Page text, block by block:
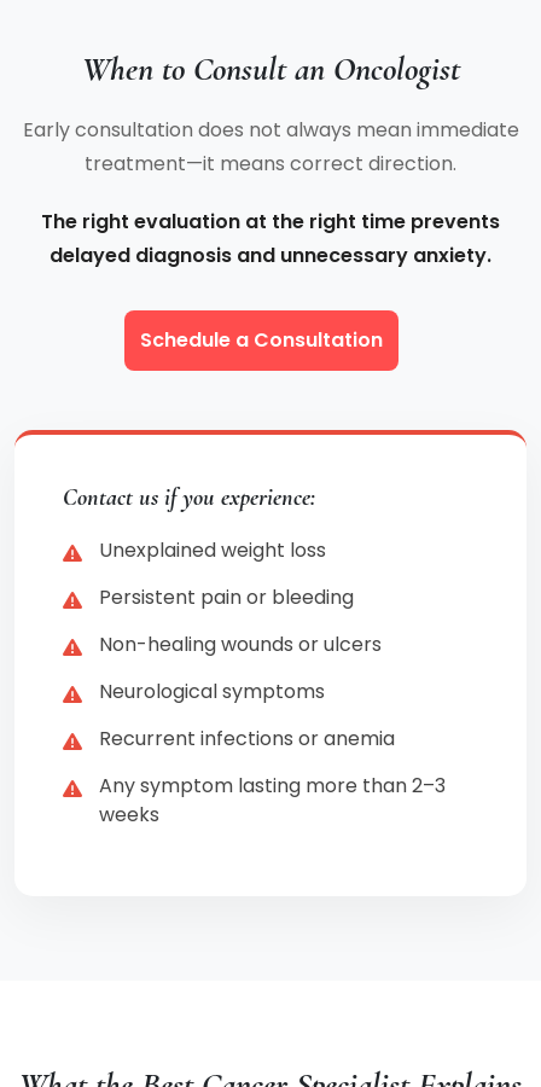
When to Consult an Oncologist
Early consultation does not always mean immediate
treatment—it means correct direction.
The right evaluation at the right time prevents
delayed diagnosis and unnecessary anxiety.
Schedule a Consultation
Contact us if you experience:
Unexplained weight loss
Persistent pain or bleeding
Non-healing wounds or ulcers
Neurological symptoms
Recurrent infections or anemia
Any symptom lasting more than 2–3
weeks